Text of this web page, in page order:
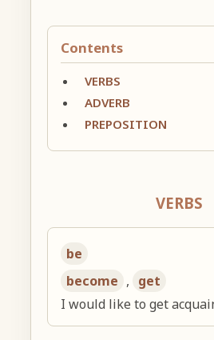
Contents
VERBS
ADVERB
PREPOSITION
VERBS
be
become , get
I would like to get